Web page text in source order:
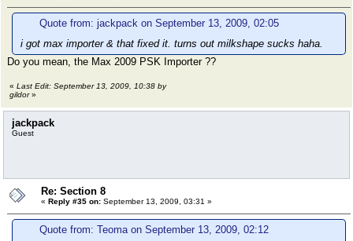
Quote from: jackpack on September 13, 2009, 02:05
i got max importer & that fixed it. turns out milkshape sucks haha.
Do you mean, the Max 2009 PSK Importer ??
« Last Edit: September 13, 2009, 10:38 by
gildor»
jackpack
Guest
Re: Section 8
« Reply #35 on: September 13, 2009, 03:31 »
Quote from: Teoma on September 13, 2009, 02:12